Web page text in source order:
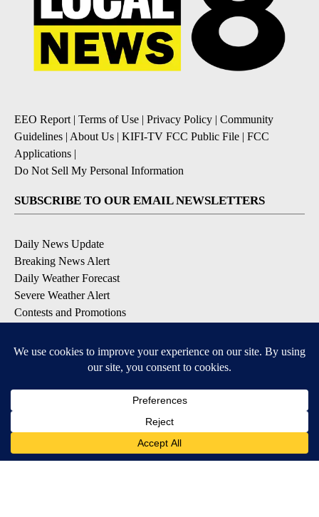
EEO Report| Terms of Use | Privacy Policy | Community
Guidelines | About Us | KIFI-TV FCC Public File | FCC
Applications |
Do Not Sell My Personal Information
SUBSCRIBE TO OUR EMAIL NEWSLETTERS
Daily News Update
Breaking News Alert
Daily Weather Forecast
Severe Weather Alert
Contests and Promotions